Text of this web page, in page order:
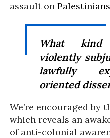
assault on
What kind
violently
lawfully
oriented
We’re encouraged by
which reveals an
of anti-colonial